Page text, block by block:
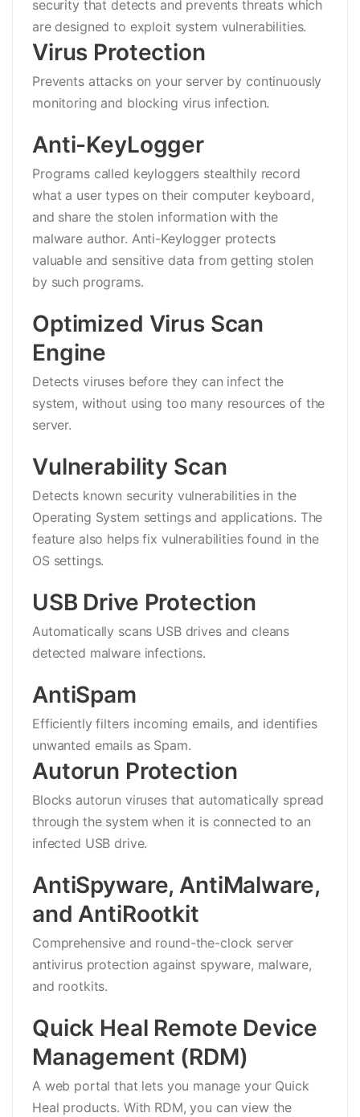
security that detects and prevents threats which
are designed to exploit system vulnerabilities.
Virus Protection
Prevents attacks on your server by continuously
monitoring and blocking virus infection.
Anti-KeyLogger
Programs called keyloggers stealthily record
what a user types on their computer keyboard,
and share the stolen information with the
malware author. Anti-Keylogger protects
valuable and sensitive data from getting stolen
by such programs.
Optimized Virus Scan
Engine
Detects viruses before they can infect the
system, without using too many resources of the
server.
Vulnerability Scan
Detects known security vulnerabilities in the
Operating System settings and applications. The
feature also helps fix vulnerabilities found in the
OS settings.
USB Drive Protection
Automatically scans USB drives and cleans
detected malware infections.
AntiSpam
Efficiently filters incoming emails, and identifies
unwanted emails as Spam.
Autorun Protection
Blocks autorun viruses that automatically spread
through the system when it is connected to an
infected USB drive.
AntiSpyware, AntiMalware,
and AntiRootkit
Comprehensive and round-the-clock server
antivirus protection against spyware, malware,
and rootkits.
Quick Heal Remote Device
Management (RDM)
A web portal that lets you manage your Quick
Heal products. With RDM, you can view the